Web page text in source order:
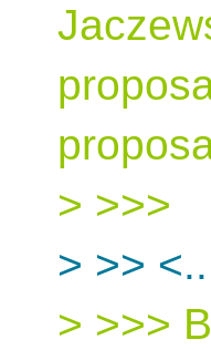
> >>>
> >>
> >>>